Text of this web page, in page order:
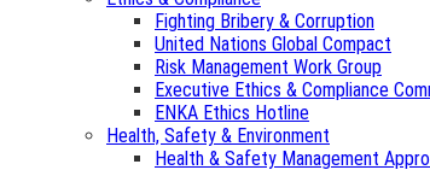
Fighting Bribery & Corruption
United Nations Global Compact
Risk Management Work Group
Executive Ethics & Compliance
ENKA Ethics Hotline
Health, Safety & Environment
Health & Safety Management